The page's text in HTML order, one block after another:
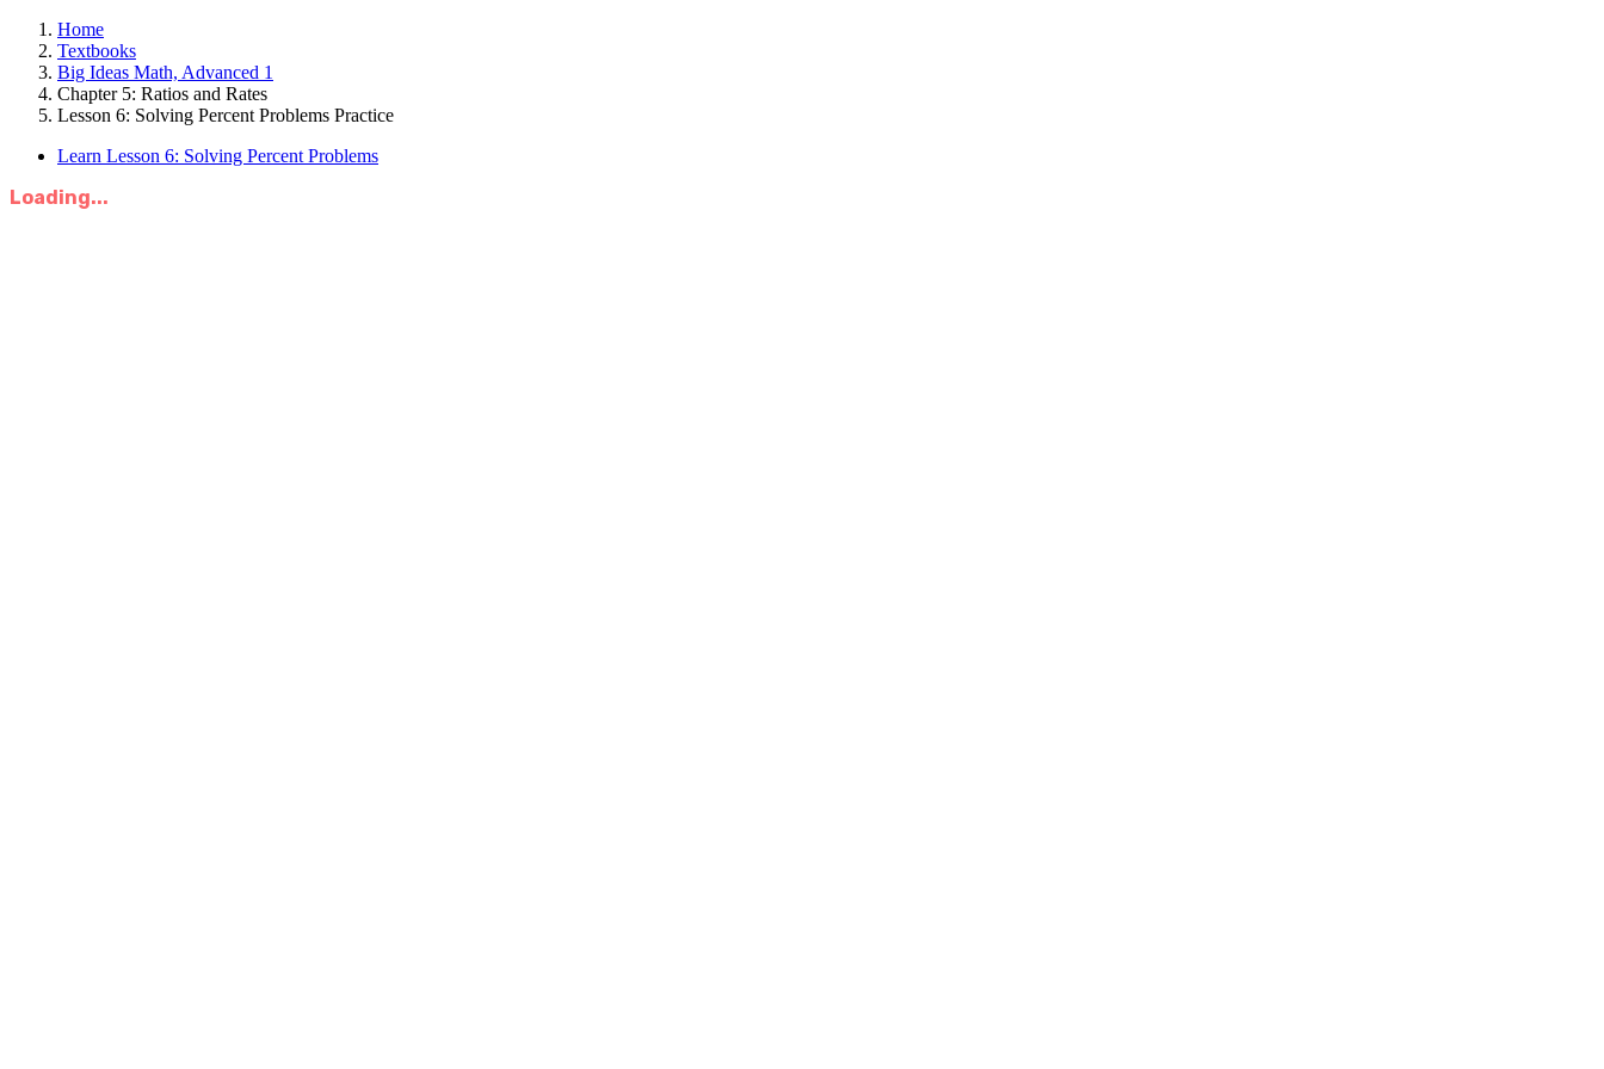
Home
Textbooks
Big Ideas Math, Advanced 1
Chapter 5: Ratios and Rates
Lesson 6: Solving Percent Problems Practice
Learn Lesson 6: Solving Percent Problems
Loading...